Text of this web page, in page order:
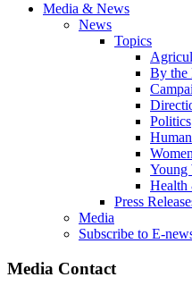
Media & News
News
Topics
By the
Politics
Young
Health
Press
Media
Subscribe to E-
Media Contact